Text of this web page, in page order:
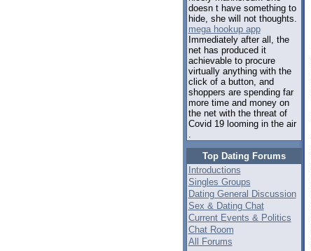
doesn t have something to
hide, she will not thoughts.
mega hookup app
Immediately after all, the
net has produced it
achievable to procure
virtually anything with the
click of a button, and
shoppers are spending far
more time and money on
the net with the threat of
Covid 19 looming in the air
.
Top Dating Forums
Introductions
Singles Groups
Dating General Discussion
Sex & Dating Chat
Current Events & Politics
Chat Room
All Forums